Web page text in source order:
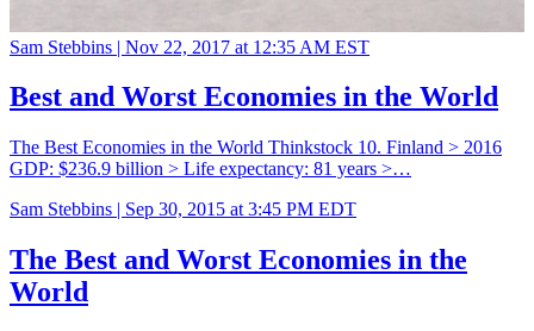
Sam Stebbins | Nov 22, 2017 at 12:35 AM EST
Best and Worst Economies in the World
The Best Economies in the World Thinkstock 10. Finland > 2016
GDP: $236.9 billion > Life expectancy: 81 years >…
Sam Stebbins | Sep 30, 2015 at 3:45 PM EDT
The Best and Worst Economies in the
World